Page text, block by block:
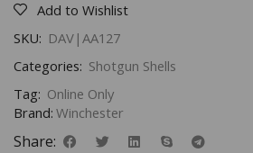
Add to Wishlist
SKU: DAV|AA127
Categories: Shotgun Shells
Tag: Online Only
Brand: Winchester
Share: